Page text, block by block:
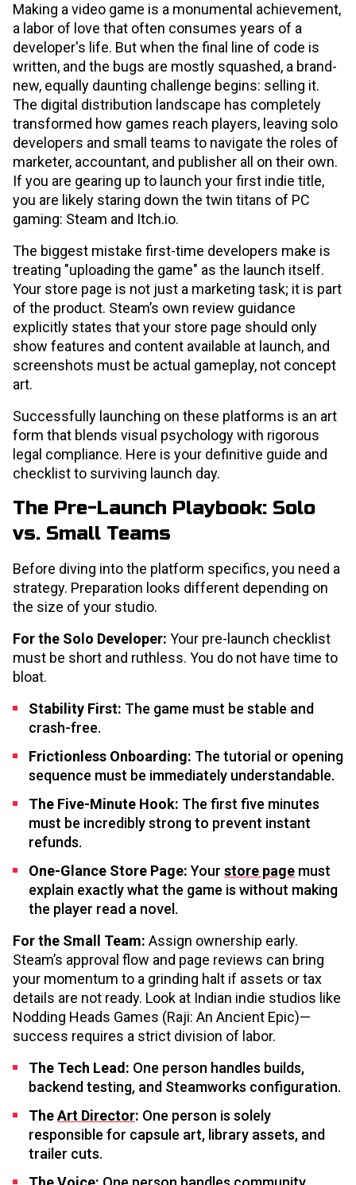
Making a video game is a monumental achievement,
a labor of love that often consumes years of a
developer's life. But when the final line of code is
written, and the bugs are mostly squashed, a brand-
new, equally daunting challenge begins: selling it.
The digital distribution landscape has completely
transformed how games reach players, leaving solo
developers and small teams to navigate the roles of
marketer, accountant, and publisher all on their own.
If you are gearing up to launch your first indie title,
you are likely staring down the twin titans of PC
gaming: Steam and Itch.io.
The biggest mistake first-time developers make is
treating "uploading the game" as the launch itself.
Your store page is not just a marketing task; it is part
of the product. Steam’s own review guidance
explicitly states that your store page should only
show features and content available at launch, and
screenshots must be actual gameplay, not concept
art.
Successfully launching on these platforms is an art
form that blends visual psychology with rigorous
legal compliance. Here is your definitive guide and
checklist to surviving launch day.
The Pre-Launch Playbook: Solo
vs. Small Teams
Before diving into the platform specifics, you need a
strategy. Preparation looks different depending on
the size of your studio.
For the Solo Developer: Your pre-launch checklist
must be short and ruthless. You do not have time to
bloat.
Stability First: The game must be stable and
crash-free.
Frictionless Onboarding: The tutorial or opening
sequence must be immediately understandable.
The Five-Minute Hook: The first five minutes
must be incredibly strong to prevent instant
refunds.
One-Glance Store Page: Your store page must
explain exactly what the game is without making
the player read a novel.
For the Small Team: Assign ownership early.
Steam’s approval flow and page reviews can bring
your momentum to a grinding halt if assets or tax
details are not ready. Look at Indian indie studios like
Nodding Heads Games (Raji: An Ancient Epic)—
success requires a strict division of labor.
The Tech Lead: One person handles builds,
backend testing, and Steamworks configuration.
TheArt Director: One person is solely
responsible for capsule art, library assets, and
trailer cuts.